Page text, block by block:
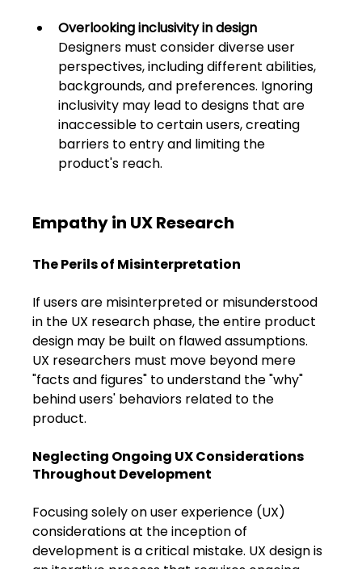
Overlooking inclusivity in design
Designers must consider diverse user
perspectives, including different abilities,
backgrounds, and preferences. Ignoring
inclusivity may lead to designs that are
inaccessible to certain users, creating
barriers to entry and limiting the
product's reach.
Empathy in UX Research
The Perils of Misinterpretation
If users are misinterpreted or misunderstood
in the UX research phase, the entire product
design may be built on flawed assumptions.
UX researchers must move beyond mere
"facts and figures" to understand the "why"
behind users' behaviors related to the
product.
Neglecting Ongoing UX Considerations
Throughout Development
Focusing solely on user experience (UX)
considerations at the inception of
development is a critical mistake. UX design is